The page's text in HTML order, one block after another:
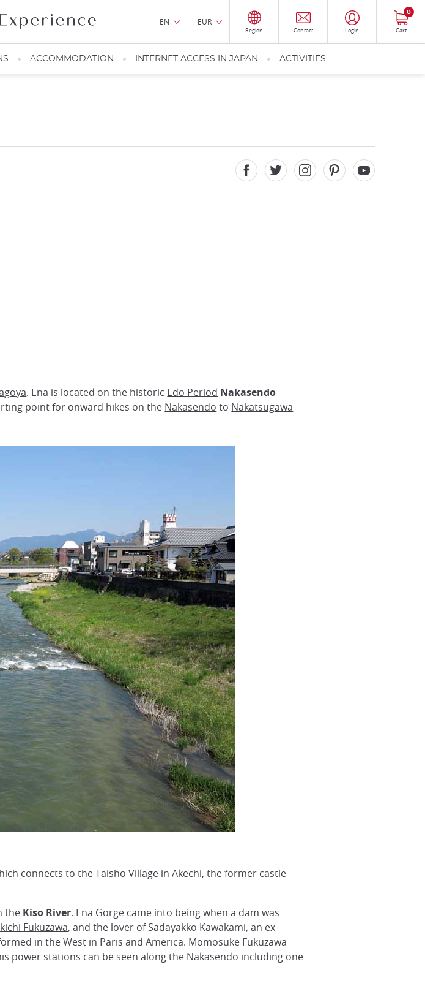
EN EUR
Region Contact Login Cart
0
ACCOMMODATION INTERNET ACCESS IN JAPAN ACTIVITIES
. Ena is located on the historic Edo Period Nakasendo
point for onward hikes on the Nakasendo to Nakatsugawa
connects to theTaisho Village in Akechi, the former castle
the Kiso River. Ena Gorge came into being when a dam was
Fukuzawa, and the lover of Sadayakko Kawakami, an ex-
in the West in Paris and America. Momosuke Fukuzawa
power stations can be seen along the Nakasendo including one